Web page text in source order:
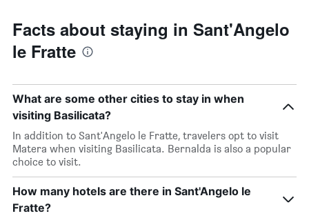
Facts about staying in Sant'Angelo
le Fratte
What are some other cities to stay in when
visiting Basilicata?
In addition to Sant'Angelo le Fratte, travelers opt to visit
Matera when visiting Basilicata. Bernalda is also a popular
choice to visit.
How many hotels are there in Sant'Angelo le
Fratte?